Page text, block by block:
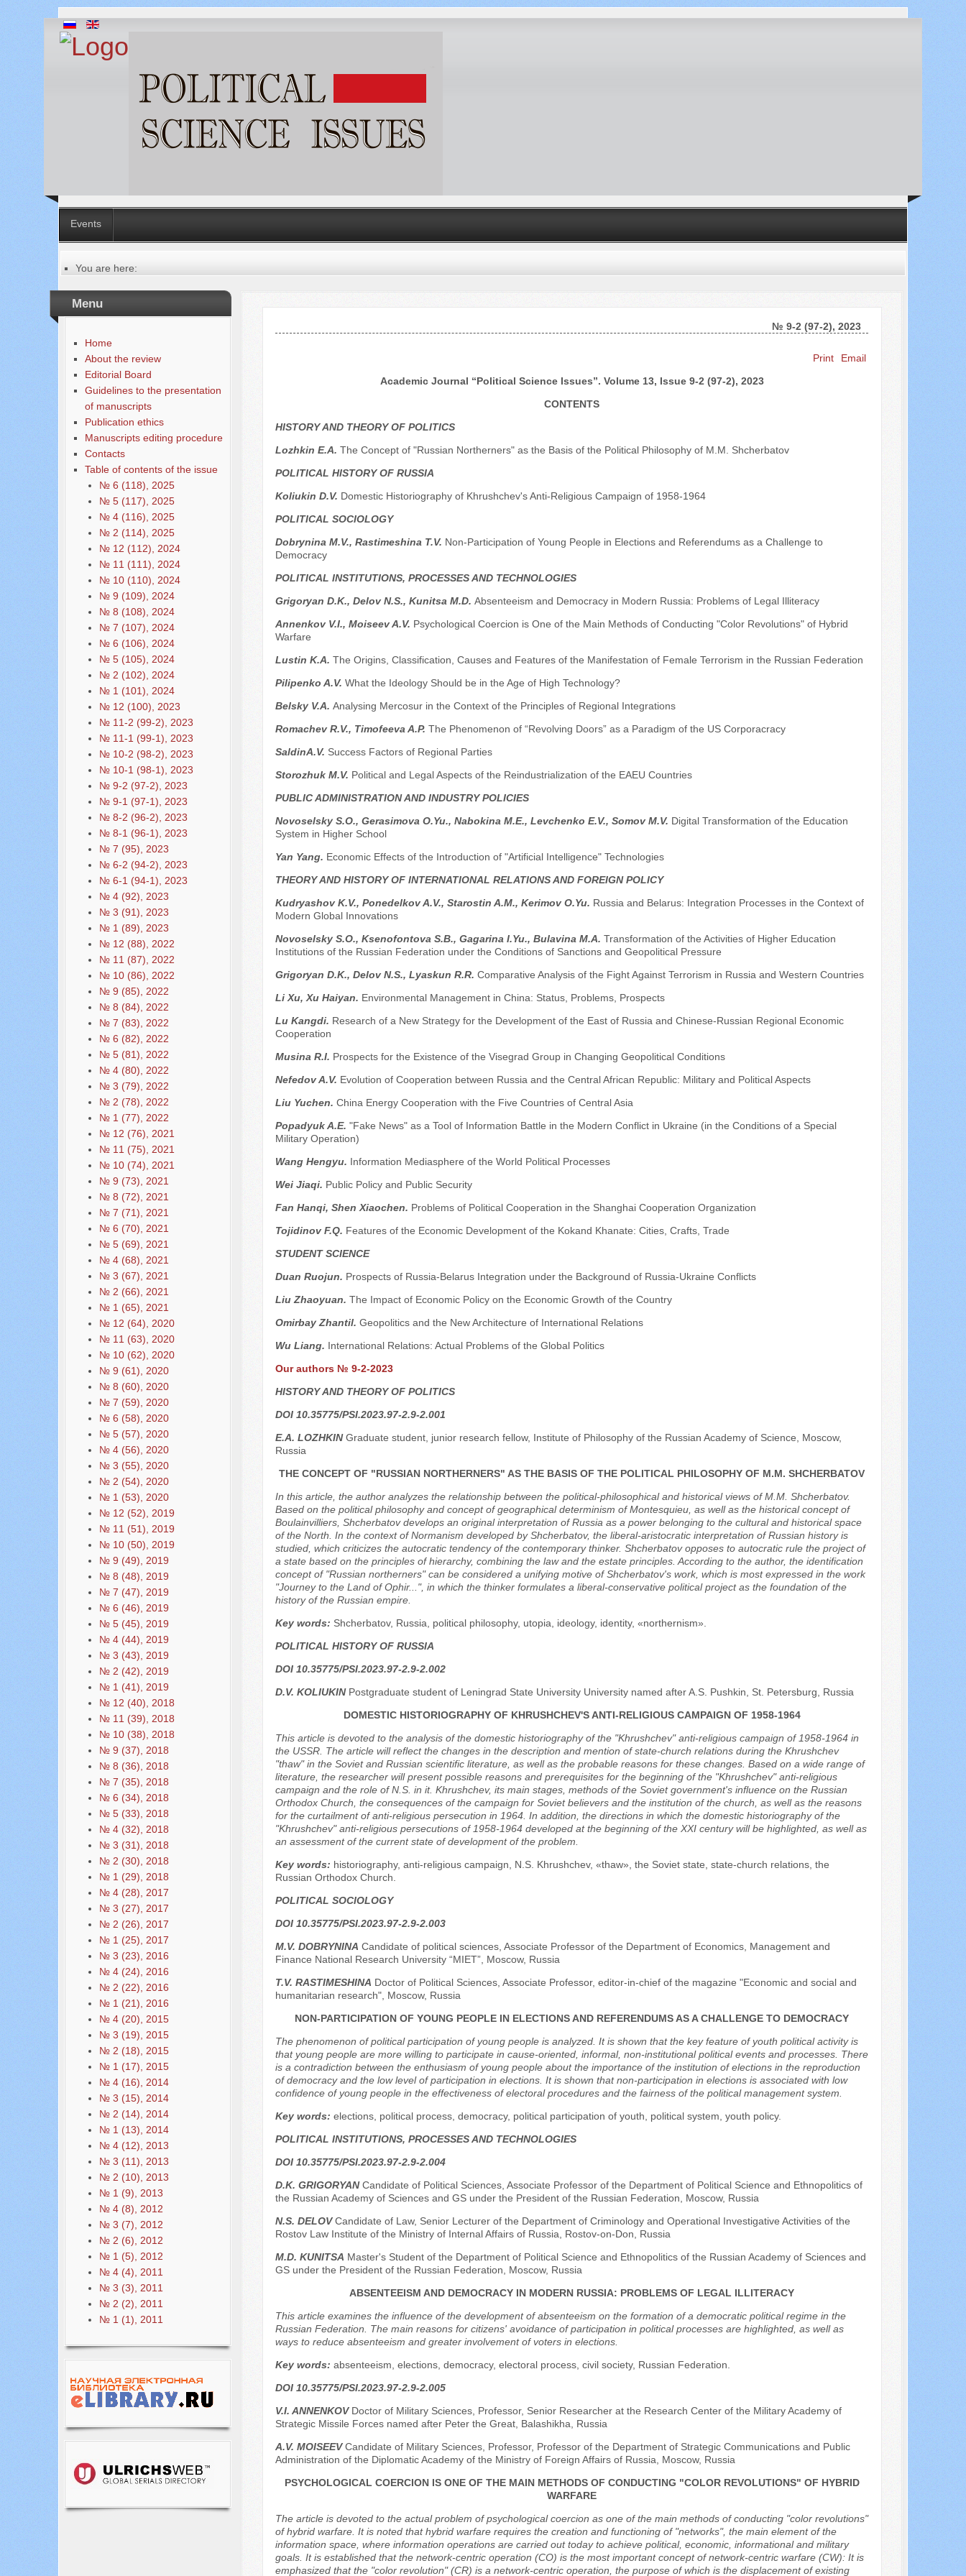
Events
You are here:
Table of contents of the issue
№ 9-2 (97-2), 2023
Search ...
Menu
Home
About the review
Editorial Board
Guidelines to the presentation
of manuscripts
Publication ethics
Manuscripts editing procedure
Contacts
Table of contents of the issue
№ 6 (118), 2025
№ 5 (117), 2025
№ 4 (116), 2025
№ 2 (114), 2025
№ 12 (112), 2024
№ 11 (111), 2024
№ 10 (110), 2024
№ 9 (109), 2024
№ 8 (108), 2024
№ 7 (107), 2024
№ 6 (106), 2024
№ 5 (105), 2024
№ 2 (102), 2024
№ 1 (101), 2024
№ 12 (100), 2023
№ 11-2 (99-2), 2023
№ 11-1 (99-1), 2023
№ 10-2 (98-2), 2023
№ 10-1 (98-1), 2023
№ 9-2 (97-2), 2023
№ 9-1 (97-1), 2023
№ 8-2 (96-2), 2023
№ 8-1 (96-1), 2023
№ 7 (95), 2023
№ 6-2 (94-2), 2023
№ 6-1 (94-1), 2023
№ 4 (92), 2023
№ 3 (91), 2023
№ 1 (89), 2023
№ 12 (88), 2022
№ 11 (87), 2022
№ 10 (86), 2022
№ 9 (85), 2022
№ 8 (84), 2022
№ 7 (83), 2022
№ 6 (82), 2022
№ 5 (81), 2022
№ 4 (80), 2022
№ 3 (79), 2022
№ 2 (78), 2022
№ 1 (77), 2022
№ 12 (76), 2021
№ 11 (75), 2021
№ 10 (74), 2021
№ 9 (73), 2021
№ 8 (72), 2021
№ 7 (71), 2021
№ 6 (70), 2021
№ 5 (69), 2021
№ 4 (68), 2021
№ 3 (67), 2021
№ 2 (66), 2021
№ 1 (65), 2021
№ 12 (64), 2020
№ 11 (63), 2020
№ 10 (62), 2020
№ 9 (61), 2020
№ 8 (60), 2020
№ 7 (59), 2020
№ 6 (58), 2020
№ 5 (57), 2020
№ 4 (56), 2020
№ 3 (55), 2020
№ 2 (54), 2020
№ 1 (53), 2020
№ 12 (52), 2019
№ 11 (51), 2019
№ 10 (50), 2019
№ 9 (49), 2019
№ 8 (48), 2019
№ 7 (47), 2019
№ 6 (46), 2019
№ 5 (45), 2019
№ 4 (44), 2019
№ 3 (43), 2019
№ 2 (42), 2019
№ 1 (41), 2019
№ 12 (40), 2018
№ 11 (39), 2018
№ 10 (38), 2018
№ 9 (37), 2018
№ 8 (36), 2018
№ 7 (35), 2018
№ 6 (34), 2018
№ 5 (33), 2018
№ 4 (32), 2018
№ 3 (31), 2018
№ 2 (30), 2018
№ 1 (29), 2018
№ 4 (28), 2017
№ 3 (27), 2017
№ 2 (26), 2017
№ 1 (25), 2017
№ 3 (23), 2016
№ 4 (24), 2016
№ 2 (22), 2016
№ 1 (21), 2016
№ 4 (20), 2015
№ 3 (19), 2015
№ 2 (18), 2015
№ 1 (17), 2015
№ 4 (16), 2014
№ 3 (15), 2014
№ 2 (14), 2014
№ 1 (13), 2014
№ 4 (12), 2013
№ 3 (11), 2013
№ 2 (10), 2013
№ 1 (9), 2013
№ 4 (8), 2012
№ 3 (7), 2012
№ 2 (6), 2012
№ 1 (5), 2012
№ 4 (4), 2011
№ 3 (3), 2011
№ 2 (2), 2011
№ 1 (1), 2011
№ 9-2 (97-2), 2023
Print
Email
Academic Journal “Political Science Issues”. Volume 13, Issue 9-2 (97-2), 2023
CONTENTS
HISTORY AND THEORY OF POLITICS
Lozhkin E.A. The Concept of "Russian Northerners" as the Basis of the Political Philosophy of M.M. Shcherbatov
POLITICAL HISTORY OF RUSSIA
Koliukin D.V. Domestic Historiography of Khrushchev's Anti-Religious Campaign of 1958-1964
POLITICAL SOCIOLOGY
Dobrynina M.V., Rastimeshina T.V. Non-Participation of Young People in Elections and Referendums as a Challenge to
Democracy
POLITICAL INSTITUTIONS, PROCESSES AND TECHNOLOGIES
Grigoryan D.K., Delov N.S., Kunitsa M.D. Absenteeism and Democracy in Modern Russia: Problems of Legal Illiteracy
Annenkov V.I., Moiseev A.V. Psychological Coercion is One of the Main Methods of Conducting "Color Revolutions" of Hybrid
Warfare
Lustin K.A. The Origins, Classification, Causes and Features of the Manifestation of Female Terrorism in the Russian Federation
Pilipenko A.V. What the Ideology Should be in the Age of High Technology?
Belsky V.A. Analysing Mercosur in the Context of the Principles of Regional Integrations
Romachev R.V., Timofeeva A.P. The Phenomenon of “Revolving Doors” as a Paradigm of the US Corporacracy
SaldinA.V. Success Factors of Regional Parties
Storozhuk M.V. Political and Legal Aspects of the Reindustrialization of the EAEU Countries
PUBLIC ADMINISTRATION AND INDUSTRY POLICIES
Novoselsky S.O., Gerasimova O.Yu., Nabokina M.E., Levchenko E.V., Somov M.V. Digital Transformation of the Education
System in Higher School
Yan Yang. Economic Effects of the Introduction of "Artificial Intelligence" Technologies
THEORY AND HISTORY OF INTERNATIONAL RELATIONS AND FOREIGN POLICY
Kudryashov K.V., Ponedelkov A.V., Starostin A.M., Kerimov O.Yu. Russia and Belarus: Integration Processes in the Context of
Modern Global Innovations
Novoselsky S.O., Ksenofontova S.B., Gagarina I.Yu., Bulavina M.A. Transformation of the Activities of Higher Education
Institutions of the Russian Federation under the Conditions of Sanctions and Geopolitical Pressure
Grigoryan D.K., Delov N.S., Lyaskun R.R. Comparative Analysis of the Fight Against Terrorism in Russia and Western Countries
Li Xu, Xu Haiyan. Environmental Management in China: Status, Problems, Prospects
Lu Kangdi. Research of a New Strategy for the Development of the East of Russia and Chinese-Russian Regional Economic
Cooperation
Musina R.I. Prospects for the Existence of the Visegrad Group in Changing Geopolitical Conditions
Nefedov A.V. Evolution of Cooperation between Russia and the Central African Republic: Military and Political Aspects
Liu Yuchen. China Energy Cooperation with the Five Countries of Central Asia
Popadyuk A.E. "Fake News" as a Tool of Information Battle in the Modern Conflict in Ukraine (in the Conditions of a Special
Military Operation)
Wang Hengyu. Information Mediasphere of the World Political Processes
Wei Jiaqi. Public Policy and Public Security
Fan Hanqi, Shen Xiaochen. Problems of Political Cooperation in the Shanghai Cooperation Organization
Tojidinov F.Q. Features of the Economic Development of the Kokand Khanate: Cities, Crafts, Trade
STUDENT SCIENCE
Duan Ruojun. Prospects of Russia-Belarus Integration under the Background of Russia-Ukraine Conflicts
Liu Zhaoyuan. The Impact of Economic Policy on the Economic Growth of the Country
Omirbay Zhantil. Geopolitics and the New Architecture of International Relations
Wu Liang. International Relations: Actual Problems of the Global Politics
Our authors № 9-2-2023
HISTORY AND THEORY OF POLITICS
DOI 10.35775/PSI.2023.97-2.9-2.001
E.А. LOZHKINGraduate student, junior research fellow, Institute of Philosophy of the Russian Academy of Science, Moscow,
Russia
THE CONCEPT OF "RUSSIAN NORTHERNERS" AS THE BASIS OF THE POLITICAL PHILOSOPHY OF M.M. SHCHERBATOV
In this article, the author analyzes the relationship between the political-philosophical and historical views of M.M. Shcherbatov.
Based on the political philosophy and concept of geographical determinism of Montesquieu, as well as the historical concept of
Boulainvilliers, Shcherbatov develops an original interpretation of Russia as a power belonging to the cultural and historical space
of the North. In the context of Normanism developed by Shcherbatov, the liberal-aristocratic interpretation of Russian history is
studied, which criticizes the autocratic tendency of the contemporary thinker. Shcherbatov opposes to autocratic rule the project of
a state based on the principles of hierarchy, combining the law and the estate principles. According to the author, the identification
concept of "Russian northerners" can be considered a unifying motive of Shcherbatov's work, which is most expressed in the work
"Journey to the Land of Ophir...", in which the thinker formulates a liberal-conservative political project as the foundation of the
history of the Russian empire.
Key words: Shcherbatov, Russia, political philosophy, utopia, ideology, identity, «northernism».
POLITICAL HISTORY OF RUSSIA
DOI 10.35775/PSI.2023.97-2.9-2.002
D.V. KOLIUKINPostgraduate student of Leningrad State University University named after A.S. Pushkin, St. Petersburg, Russia
DOMESTIC HISTORIOGRAPHY OF KHRUSHCHEV'S ANTI-RELIGIOUS CAMPAIGN OF 1958-1964
This article is devoted to the analysis of the domestic historiography of the "Khrushchev" anti-religious campaign of 1958-1964 in
the USSR. The article will reflect the changes in the description and mention of state-church relations during the Khrushchev
"thaw" in the Soviet and Russian scientific literature, as well as the probable reasons for these changes. Based on a wide range of
literature, the researcher will present possible reasons and prerequisites for the beginning of the "Khrushchev" anti-religious
campaign and the role of N.S. in it. Khrushchev, its main stages, methods of the Soviet government's influence on the Russian
Orthodox Church, the consequences of the campaign for Soviet believers and the institution of the church, as well as the reasons
for the curtailment of anti-religious persecution in 1964. In addition, the directions in which the domestic historiography of the
"Khrushchev" anti-religious persecutions of 1958-1964 developed at the beginning of the XXI century will be highlighted, as well as
an assessment of the current state of development of the problem.
Key words: historiography, anti-religious campaign, N.S. Khrushchev, «thaw», the Soviet state, state-church relations, the
Russian Orthodox Church.
POLITICAL SOCIOLOGY
DOI 10.35775/PSI.2023.97-2.9-2.003
M.V. DOBRYNINA Candidate of political sciences, Associate Professor of the Department of Economics, Management and
Finance National Research University “MIET”, Moscow, Russia
T.V. RASTIMESHINA Doctor of Political Sciences, Associate Professor, editor-in-chief of the magazine "Economic and social and
humanitarian research", Moscow, Russia
NON-PARTICIPATION OF YOUNG PEOPLE IN ELECTIONS AND REFERENDUMS AS A CHALLENGE TO DEMOCRACY
The phenomenon of political participation of young people is analyzed. It is shown that the key feature of youth political activity is
that young people are more willing to participate in cause-oriented, informal, non-institutional political events and processes. There
is a contradiction between the enthusiasm of young people about the importance of the institution of elections in the reproduction
of democracy and the low level of participation in elections. It is shown that non-participation in elections is associated with low
confidence of young people in the effectiveness of electoral procedures and the fairness of the political management system.
Key words: elections, political process, democracy, political participation of youth, political system, youth policy.
POLITICAL INSTITUTIONS, PROCESSES AND TECHNOLOGIES
DOI 10.35775/PSI.2023.97-2.9-2.004
D.K. GRIGORYANCandidate of Political Sciences, Associate Professor of the Department of Political Science and Ethnopolitics of
the Russian Academy of Sciences and GS under the President of the Russian Federation, Moscow, Russia
N.S. DELOVCandidate of Law, Senior Lecturer of the Department of Criminology and Operational Investigative Activities of the
Rostov Law Institute of the Ministry of Internal Affairs of Russia, Rostov-on-Don, Russia
M.D. KUNITSA Master's Student of the Department of Political Science and Ethnopolitics of the Russian Academy of Sciences and
GS under the President of the Russian Federation, Moscow, Russia
ABSENTEEISM AND DEMOCRACY IN MODERN RUSSIA: PROBLEMS OF LEGAL ILLITERACY
This article examines the influence of the development of absenteeism on the formation of a democratic political regime in the
Russian Federation. The main reasons for citizens' avoidance of participation in political processes are highlighted, as well as
ways to reduce absenteeism and greater involvement of voters in elections.
Key words: absenteeism, elections, democracy, electoral process, civil society, Russian Federation.
DOI 10.35775/PSI.2023.97-2.9-2.005
V.I. ANNENKOVDoctor of Military Sciences, Professor, Senior Researcher at the Research Center of the Military Academy of
Strategic Missile Forces named after Peter the Great, Balashikha, Russia
A.V. MOISEEVCandidate of Military Sciences, Professor, Professor of the Department of Strategic Communications and Public
Administration of the Diplomatic Academy of the Ministry of Foreign Affairs of Russia, Moscow, Russia
PSYCHOLOGICAL COERCION IS ONE OF THE MAIN METHODS OF CONDUCTING "COLOR REVOLUTIONS" OF HYBRID
WARFARE
The article is devoted to the actual problem of psychological coercion as one of the main methods of conducting "color revolutions"
of hybrid warfare. It is noted that hybrid warfare requires the creation and functioning of "networks", the main element of the
information space, where information operations are carried out today to achieve political, economic, informational and military
goals. It is established that the network-centric operation (CO) is the most important concept of network-centric warfare (CW): It is
emphasized that the "color revolution" (CR) is a network-centric operation, the purpose of which is the displacement of existing